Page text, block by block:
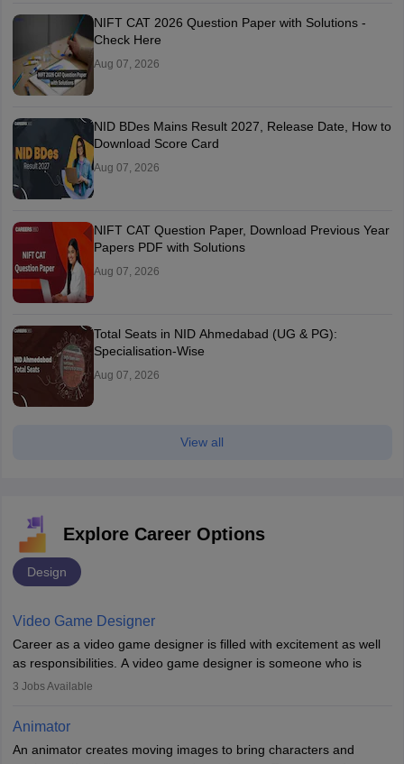
NIFT CAT 2026 Question Paper with Solutions -
Check Here
Aug 07, 2026
NID BDes Mains Result 2027, Release Date, How to
Download Score Card
Aug 07, 2026
NIFT CAT Question Paper, Download Previous Year
Papers PDF with Solutions
Aug 07, 2026
Total Seats in NID Ahmedabad (UG & PG):
Specialisation-Wise
Aug 07, 2026
View all
Explore Career Options
Design
Video Game Designer
Career as a video game designer is filled with excitement as well
as responsibilities. A video game designer is someone who is
involved in the process of creating a game from day one. He or
of the game, the several levels involved, plot, art and similar other
designer may also write the codes for the game using different
3 Jobs Available
Animator
An animator creates moving images to bring characters and